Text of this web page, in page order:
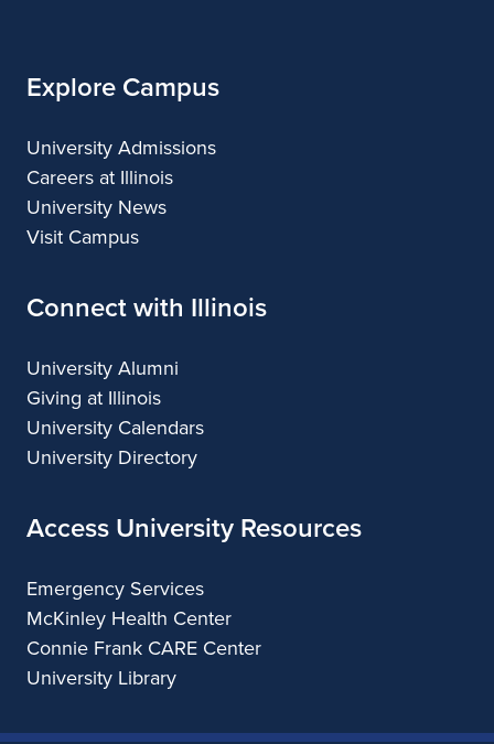
Explore Campus
University Admissions
Careers at Illinois
University News
Visit Campus
Connect with Illinois
University Alumni
Giving at Illinois
University Calendars
University Directory
Access University Resources
Emergency Services
McKinley Health Center
Connie Frank CARE Center
University Library